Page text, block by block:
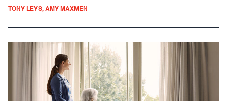
TONY LEYS, AMY MAXMEN